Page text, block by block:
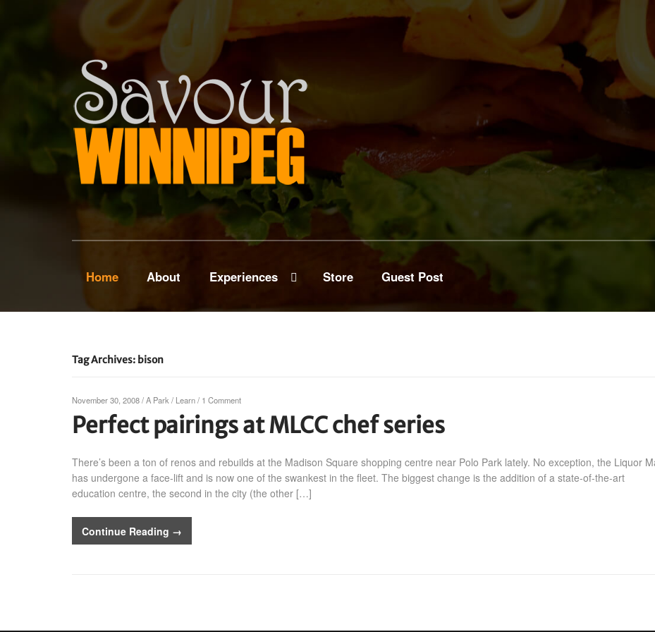
Home About Experiences Store Guest Post
Tag Archives: bison
November 30, 2008/A Park / Learn/ 1 Comment
Perfect pairings at MLCC chef series
There’s been a ton of renos and rebuilds at the Madison Square shopping centre near Polo Park lately. No exception, the Liquor
has undergone a face-lift and is now one of the swankest in the fleet. The biggest change is the addition of a state-of-the-art
education centre, the second in the city (the other […]
Continue Reading →